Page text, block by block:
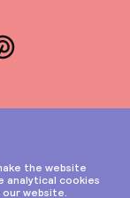
Pinterest